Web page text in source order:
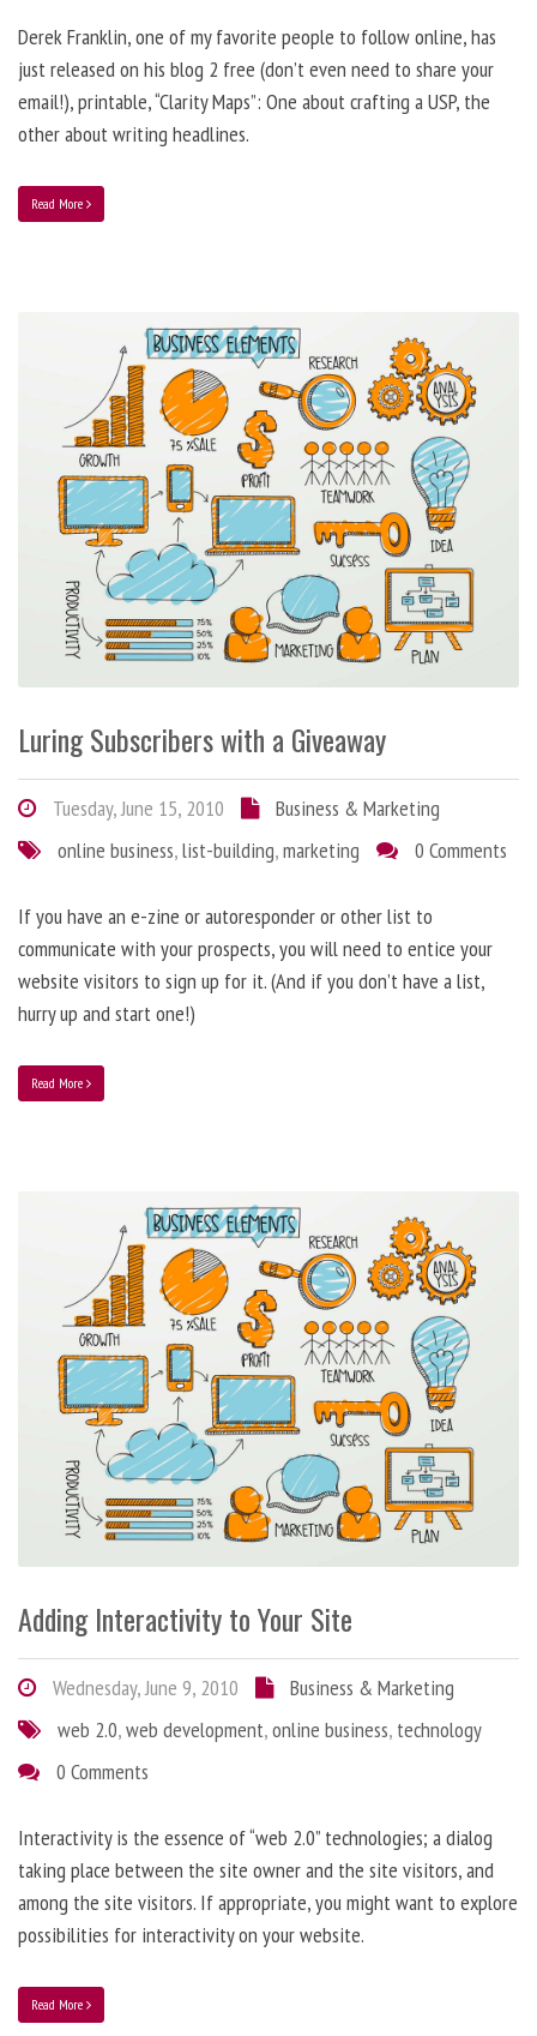
Derek Franklin, one of my favorite people to follow online, has
just released on his blog 2 free (don’t even need to share your
email!), printable, “Clarity Maps”: One about crafting a USP, the
other about writing headlines.
Read More
Luring Subscribers with a Giveaway
Tuesday, June 15, 2010
Business & Marketing
online business,list-building,marketing 0 Comments
If you have an e-zine or autoresponder or other list to
communicate with your prospects, you will need to entice your
website visitors to sign up for it. (And if you don’t have a list,
hurry up and start one!)
Read More
Adding Interactivity to Your Site
Wednesday, June 9, 2010
Business & Marketing
web 2.0,web development,online business, technology
0 Comments
Interactivity is the essence of “web 2.0” technologies; a dialog
taking place between the site owner and the site visitors, and
among the site visitors. If appropriate, you might want to explore
possibilities for interactivity on your website.
Read More